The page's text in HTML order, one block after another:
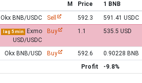
M Price
1 BNB
Okx BNB/USDC
Sell 592.3 591.41 USDC
lag 5 min
Exmo
USD/USDC
Buy 1.1 535.5 USD
Okx BNB/USD Buy 592.6
0.90228 BNB
Profit
-9.8%